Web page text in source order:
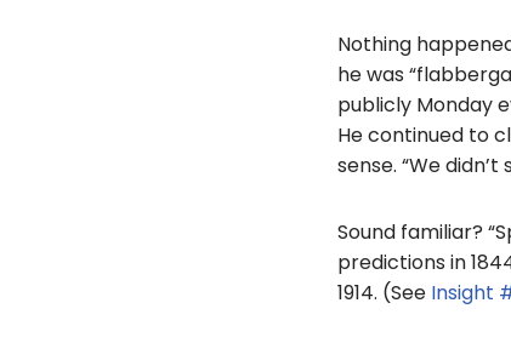
Nothing
he was
publicly Monday
He continued to
sense. “We
Sound familiar?
predictions in
1914. (See Insight